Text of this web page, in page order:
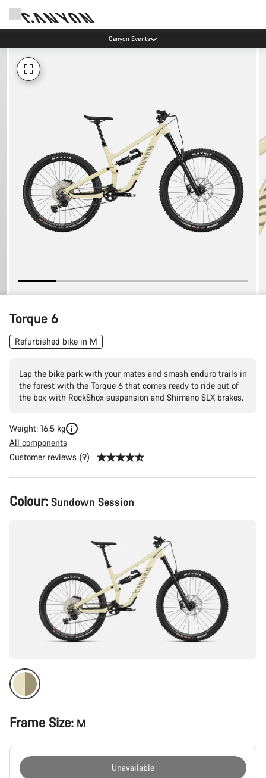
Canyon Events
Torque 6
Refurbished bike in M
Lap the bike park with your mates and smash enduro trails in
the forest with the Torque 6 that comes ready to ride out of
the box with RockShox suspension and Shimano SLX brakes.
Weight: 16,5 kg
All components
Customer reviews (9)
Product
Configuration
Colour: Sundown Session
Frame Size: M
Unavailable